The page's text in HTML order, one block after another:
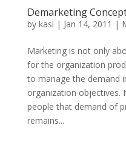
Demarketing
by kasi | Jan 14, 2011 |
Marketing is not only
for the organization
to manage the demand
organization objectives.
people that demand of
remains...